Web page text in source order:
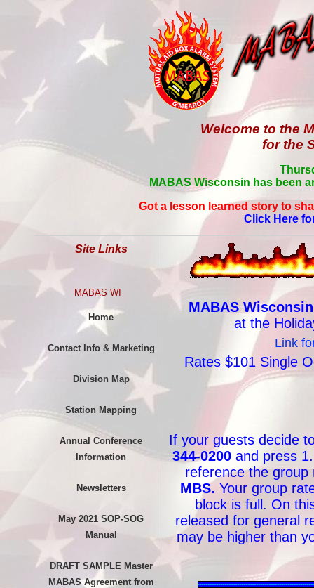
Welcome to the
for the
MABAS Wisconsin has been
Got a lesson learned story to
Click Here
Site Links
MABAS WI
Home
Contact Info & Marketing
Division Map
Station Mapping
Annual Conference
Information
Newsletters
May 2021 SOP-SOG
Manual
DRAFT SAMPLE Master
MABAS Agreement from
MABAS
at the
Link
Rates $101 Single
If your guests decide
344-0200and press 1.
reference the
MBS. Your group
block is full. On
released for general
may be higher than